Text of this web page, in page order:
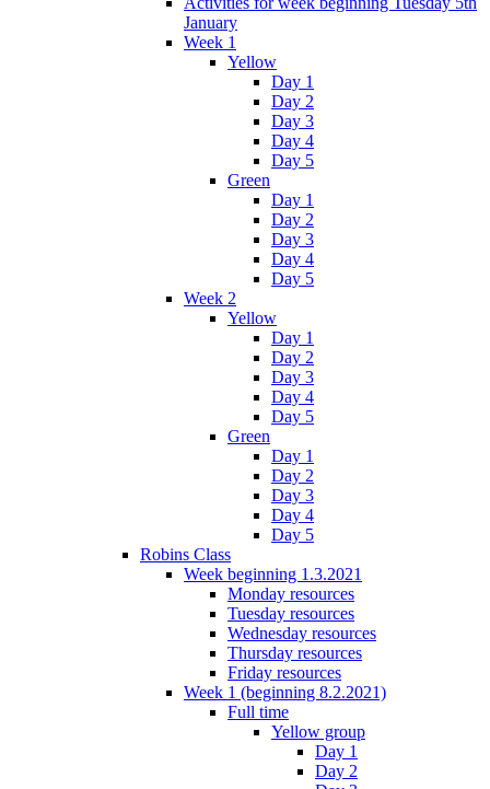
January
Week 1
Yellow
Day 1
Day 2
Day 3
Day 4
Day 5
Green
Day 1
Day 2
Day 3
Day 4
Day 5
Week 2
Yellow
Day 1
Day 2
Day 3
Day 4
Day 5
Green
Day 1
Day 2
Day 3
Day 4
Day 5
Robins Class
Week beginning 1.3.2021
Monday resources
Tuesday resources
Wednesday resources
Thursday resources
Friday resources
Week 1 (beginning 8.2.2021)
Full time
Yellow group
Day 1
Day 2